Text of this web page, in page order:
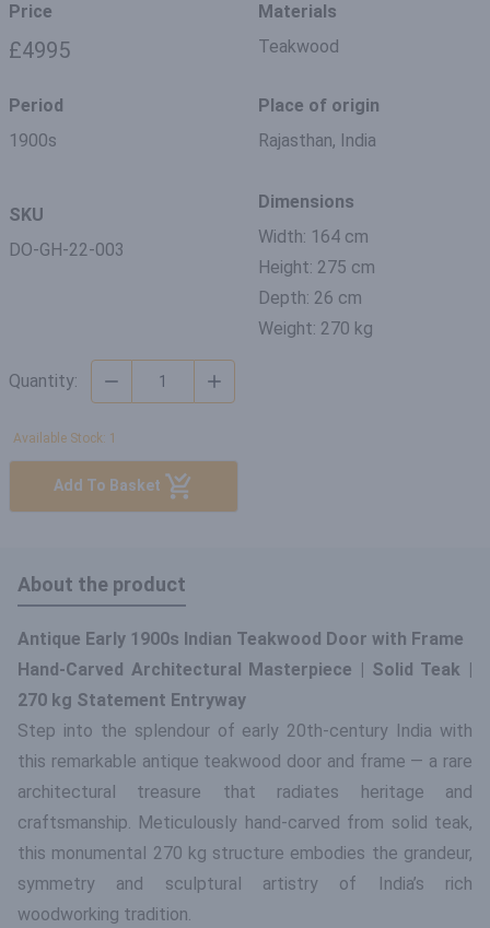
Price
£4995
Materials
Teakwood
Period
1900s
Place of origin
Rajasthan, India
SKU
DO-GH-22-003
Dimensions
Width: 164 cm
Height: 275 cm
Depth: 26 cm
Weight: 270 kg
Quantity:
Available Stock: 1
Add To Basket
About the product
Antique Early 1900s Indian Teakwood Door with Frame
Hand-Carved Architectural Masterpiece | Solid Teak |
270 kg Statement Entryway
Step into the splendour of early 20th-century India with
this remarkable antique teakwood door and frame — a rare
architectural treasure that radiates heritage and
craftsmanship. Meticulously hand-carved from solid teak,
this monumental 270 kg structure embodies the grandeur,
symmetry and sculptural artistry of India’s rich
woodworking tradition.